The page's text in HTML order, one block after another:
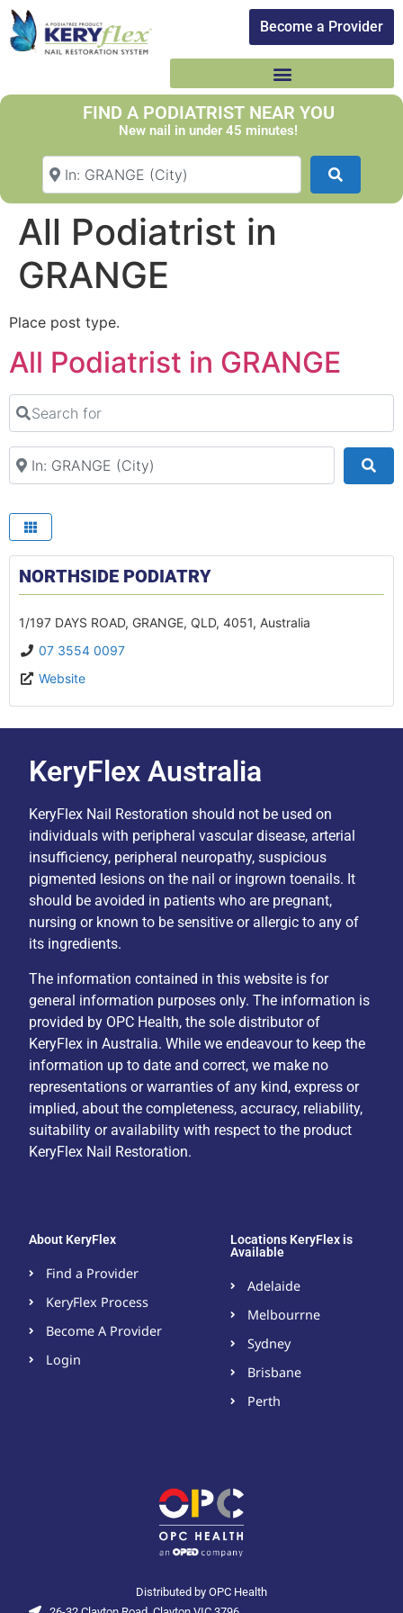
Become a Provider​
FIND A PODIATRIST NEAR YOU
New nail in under 45 minutes!
Search Your Suburb
All Podiatrist in
GRANGE
Place post type.
All Podiatrist in GRANGE
Search for
Search Your Suburb
NORTHSIDE PODIATRY
1/197 DAYS ROAD, GRANGE, QLD, 4051, Australia
07 3554 0097
Website
KeryFlex Australia
KeryFlex Nail Restoration should not be used on
individuals with peripheral vascular disease, arterial
insufficiency, peripheral neuropathy, suspicious
pigmented lesions on the nail or ingrown toenails. It
should be avoided in patients who are pregnant,
nursing or known to be sensitive or allergic to any of
its ingredients.
The information contained in this website is for
general information purposes only. The information is
provided by OPC Health, the sole distributor of
KeryFlex in Australia. While we endeavour to keep the
information up to date and correct, we make no
representations or warranties of any kind, express or
implied, about the completeness, accuracy, reliability,
suitability or availability with respect to the product
KeryFlex Nail Restoration.
About KeryFlex
Find a Provider
KeryFlex Process
Become A Provider​
Login
Locations KeryFlex is
Available
Adelaide
Melbourrne
Sydney
Brisbane
Perth
Distributed by OPC Health